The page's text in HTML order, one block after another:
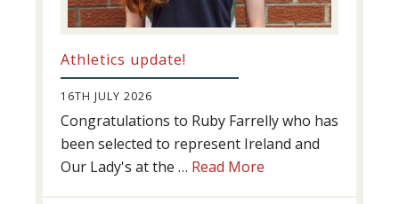
Athletics update!
16TH JULY 2026
Congratulations to Ruby Farrelly who has
been selected to represent Ireland and
Our Lady's at the … Read More